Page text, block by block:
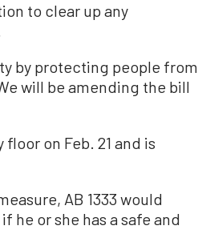
to clear up any
by protecting people from
will be amending the bill
on Feb. 21 and is
AB 1333 would
he or she has a safe and